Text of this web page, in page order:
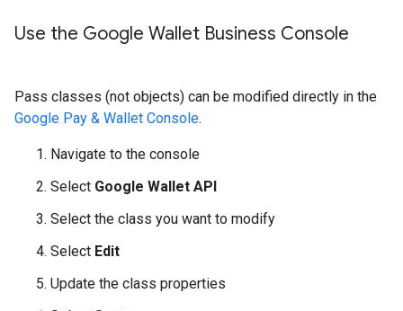
Use the Google Wallet Business Console
Pass classes (not objects) can be modified directly in the
Google Pay & Wallet Console.
Navigate to the console
Select Google Wallet API
Select the class you want to modify
Select Edit
Update the class properties